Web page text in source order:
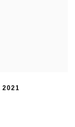
2021